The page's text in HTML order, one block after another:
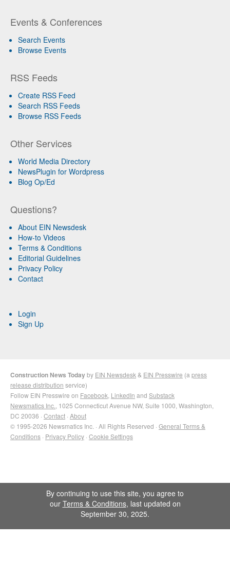
Events & Conferences
Search Events
Browse Events
RSS Feeds
Create RSS Feed
Search RSS Feeds
Browse RSS Feeds
Other Services
World Media Directory
NewsPlugin for Wordpress
Blog Op/Ed
Questions?
About EIN Newsdesk
How-to Videos
Terms & Conditions
Editorial Guidelines
Privacy Policy
Contact
Login
Sign Up
Construction News Todayby EIN Newsdesk & EIN Presswire (a press
release distribution service)
Follow EIN Presswire on Facebook LinkedIn and Substack
Newsmatics Inc. , 1025 Connecticut Avenue NW, Suite 1000, Washington,
DC 20036 · Contact · About
© 1995-2026 Newsmatics Inc. · All Rights Reserved · General Terms &
Conditions · Privacy Policy · Cookie Settings
By continuing to use this site, you agree to
our Terms & Conditions, last updated on
September 30, 2025.